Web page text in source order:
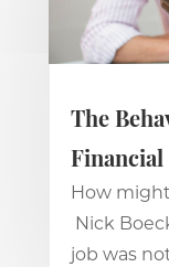
The
How
Nick
job was